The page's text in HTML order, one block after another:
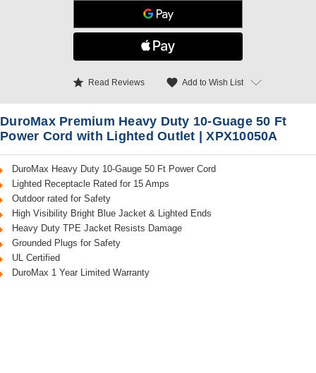
star Read Reviews favorite Add to Wish List
DuroMax Premium Heavy Duty 10-Guage 50 Ft
Power Cord with Lighted Outlet | XPX10050A
DuroMax Heavy Duty 10-Gauge 50 Ft Power Cord
Lighted Receptacle Rated for 15 Amps
Outdoor rated for Safety
High Visibility Bright Blue Jacket & Lighted Ends
Heavy Duty TPE Jacket Resists Damage
Grounded Plugs for Safety
UL Certified
DuroMax 1 Year Limited Warranty